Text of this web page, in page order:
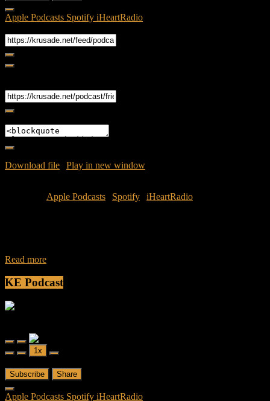
Apple Podcasts Spotify iHeartRadio
Download file Play in new window
Apple Podcasts Spotify
iHeartRadio
Read more
KE Podcast
Play
Episode
Pause
Episode
1x
Subscribe Share
Apple Podcasts Spotify iHeartRadio